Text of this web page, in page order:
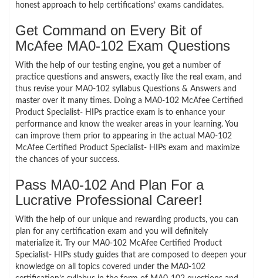
honest approach to help certifications’ exams candidates.
Get Command on Every Bit of
McAfee MA0-102 Exam Questions
With the help of our testing engine, you get a number of
practice questions and answers, exactly like the real exam, and
thus revise your MA0-102 syllabus Questions & Answers and
master over it many times. Doing a MA0-102 McAfee Certified
Product Specialist- HIPs practice exam is to enhance your
performance and know the weaker areas in your learning. You
can improve them prior to appearing in the actual MA0-102
McAfee Certified Product Specialist- HIPs exam and maximize
the chances of your success.
Pass MA0-102 And Plan For a
Lucrative Professional Career!
With the help of our unique and rewarding products, you can
plan for any certification exam and you will definitely
materialize it. Try our MA0-102 McAfee Certified Product
Specialist- HIPs study guides that are composed to deepen your
knowledge on all topics covered under the MA0-102